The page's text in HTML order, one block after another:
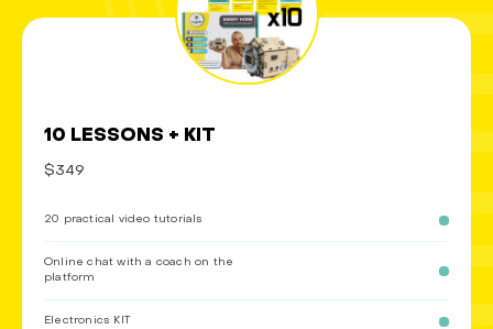
10 LESSONS + KIT
$349
20 practical video tutorials
Online chat with a coach on the
platform
Electronics KIT